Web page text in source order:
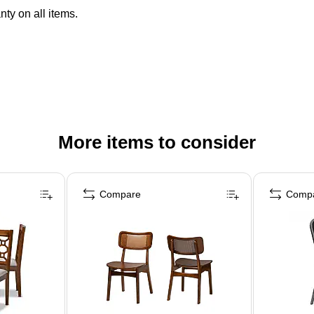
on all items.
More items to consider
Compare